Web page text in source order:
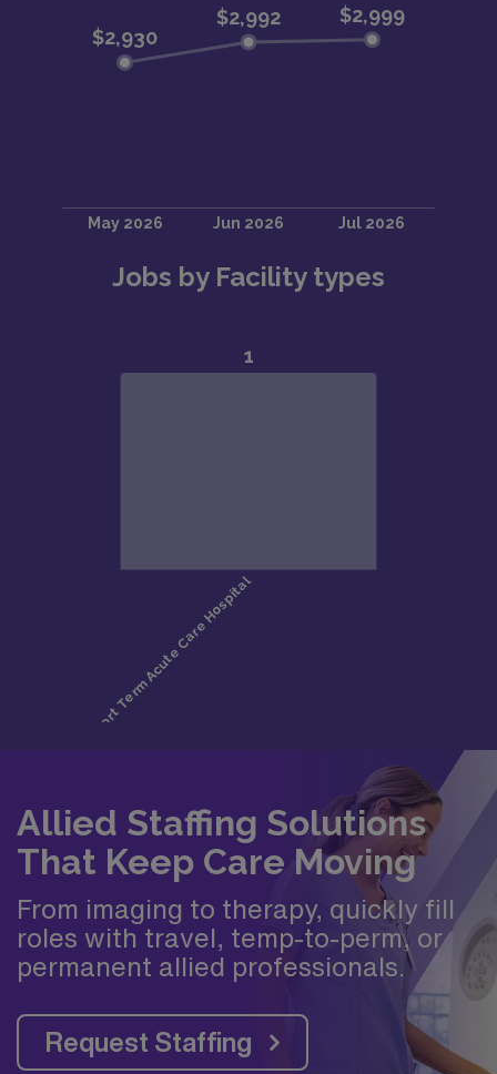
Jobs by Facility types
Allied Staffing Solutions
That Keep Care Moving
From imaging to therapy, quickly fill
roles with travel, temp-to-perm, or
permanent allied professionals.
Request Staffing